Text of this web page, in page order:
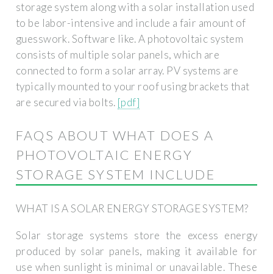
storage system along with a solar installation used
to be labor-intensive and include a fair amount of
guesswork. Software like. A photovoltaic system
consists of multiple solar panels, which are
connected to form a solar array. PV systems are
typically mounted to your roof using brackets that
are secured via bolts. [pdf]
FAQS ABOUT WHAT DOES A
PHOTOVOLTAIC ENERGY
STORAGE SYSTEM INCLUDE
WHAT IS A SOLAR ENERGY STORAGE SYSTEM?
Solar storage systems store the excess energy
produced by solar panels, making it available for
use when sunlight is minimal or unavailable. These